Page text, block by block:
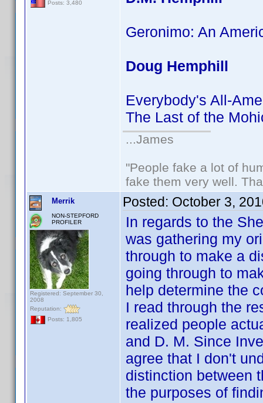
Posts: 3,480
Geronimo: An
Doug Hemphill
Everybody's All-
The Last of the
...James
"People fake a lot of
fake them very well.
Merrik
NON-STEPFORD
PROFILER
Registered: September 30,
2008
Reputation:
Posts: 1,805
Posted: October 3,
In regards to the
was gathering my
through to make a
going through to
help determine the
I read through the
realized people
and D. M. Since
agree that I don't
distinction between
the purposes of